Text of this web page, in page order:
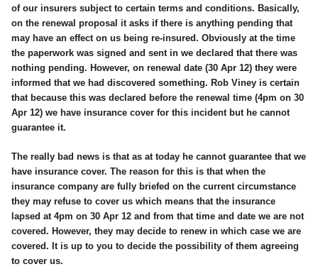
of our insurers subject to certain terms and conditions. Basically,
on the renewal proposal it asks if there is anything pending that
may have an effect on us being re-insured. Obviously at the time
the paperwork was signed and sent in we declared that there was
nothing pending. However, on renewal date (30 Apr 12) they were
informed that we had discovered something. Rob Viney is certain
that because this was declared before the renewal time (4pm on 30
Apr 12) we have insurance cover for this incident but he cannot
guarantee it.
The really bad news is that as at today he cannot guarantee that we
have insurance cover. The reason for this is that when the
insurance company are fully briefed on the current circumstance
they may refuse to cover us which means that the insurance
lapsed at 4pm on 30 Apr 12 and from that time and date we are not
covered. However, they may decide to renew in which case we are
covered. It is up to you to decide the possibility of them agreeing
to cover us.